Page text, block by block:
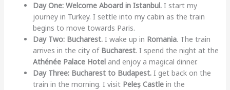
Day One: Welcome Aboard in Istanbul.I start my
journey in Turkey. I settle into my cabin as the train
begins to move towards Paris.
Day Two: Bucharest.I wake up in Romania. The train
arrives in the city of Bucharest. I spend the night at the
Athénée Palace Hoteland enjoy a magical dinner.
Day Three: Bucharest to Budapest.I get back on the
train in the morning. I visit Peleș Castlein the